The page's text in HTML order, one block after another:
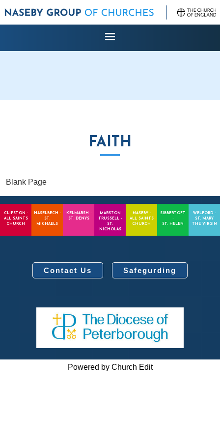
FAITH
Blank Page
CLIPSTON -
ALL SAINTS
CHURCH
HASELBECH -
ST.
MICHAELS
KELMARSH -
ST. DENYS
MARSTON
TRUSSELL -
ST.
NICHOLAS
NASEBY -
ALL SAINTS
CHURCH
SIBBERTOFT
-
ST. HELEN
WELFORD -
ST. MARY
THE VIRGIN
Contact Us Safegurding
Powered by Church Edit